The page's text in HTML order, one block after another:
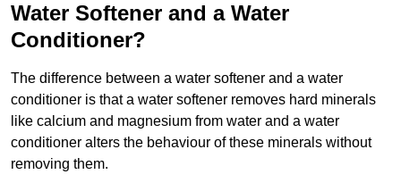
Water Softener and a Water
Conditioner?
The difference between a water softener and a water
conditioner is that a water softener removes hard minerals
like calcium and magnesium from water and a water
conditioner alters the behaviour of these minerals without
removing them.